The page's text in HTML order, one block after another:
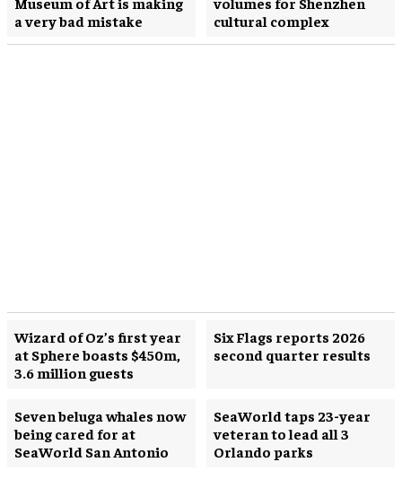
a very bad mistake
cultural complex
Wizard of Oz’s first year
at Sphere boasts $450m,
3.6 million guests
Six Flags reports 2026
second quarter results
Seven beluga whales now
being cared for at
SeaWorld San Antonio
SeaWorld taps 23-year
veteran to lead all 3
Orlando parks